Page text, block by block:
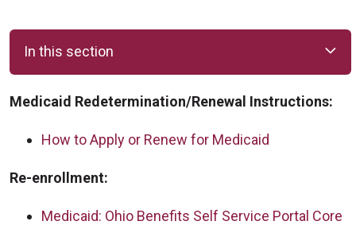
In this section
Medicaid Redetermination/Renewal Instructions:
How to Apply or Renew for Medicaid
Re-enrollment:
Medicaid: Ohio Benefits Self Service Portal Core